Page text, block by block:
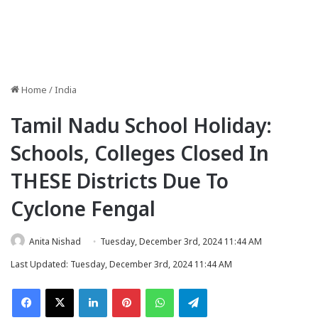
Home /India
Tamil Nadu School Holiday:
Schools, Colleges Closed In
THESE Districts Due To
Cyclone Fengal
Anita Nishad
Tuesday, December 3rd, 2024 11:44 AM
Last Updated: Tuesday, December 3rd, 2024 11:44 AM
Facebook
X LinkedInPinterestWhatsAppTelegram